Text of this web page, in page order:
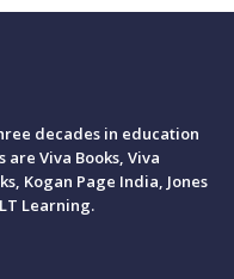
decades in education
Viva Books, Viva
Kogan Page India, Jones
Learning.